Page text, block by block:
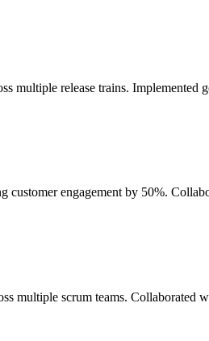
release trains. Implemented
engagement by 50%.
multiple scrum teams. Collaborated